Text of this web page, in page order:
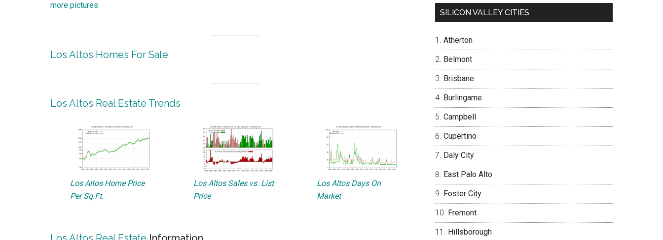
more pictures
Los Altos Homes For Sale
Los Altos Real Estate Trends
Los Altos Home Price
Per Sq.Ft.
Los Altos Sales vs. List
Price
Los Altos Days On
Market
SILICON VALLEY CITIES
Atherton
Belmont
Brisbane
Burlingame
Campbell
Cupertino
Daly City
East Palo Alto
Foster City
Fremont
Hillsborough